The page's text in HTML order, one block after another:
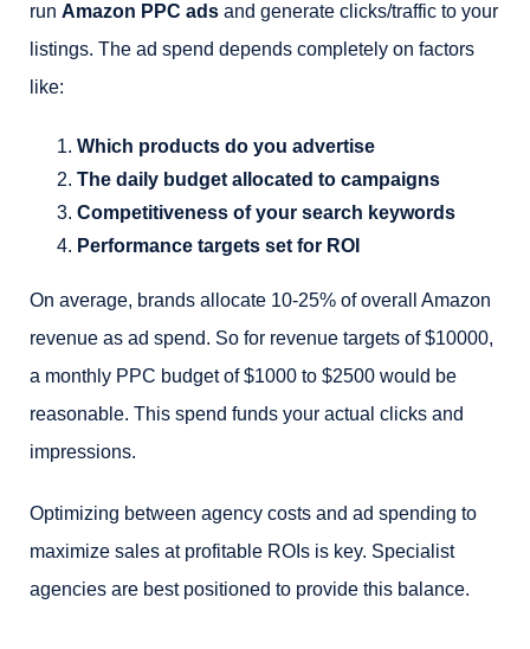
run Amazon PPC ads and generate clicks/traffic to your
listings. The ad spend depends completely on factors
like:
Which products do you advertise
The daily budget allocated to campaigns
Competitiveness of your search keywords
Performance targets set for ROI
On average, brands allocate 10-25% of overall Amazon
revenue as ad spend. So for revenue targets of $10000,
a monthly PPC budget of $1000 to $2500 would be
reasonable. This spend funds your actual clicks and
impressions.
Optimizing between agency costs and ad spending to
maximize sales at profitable ROIs is key. Specialist
agencies are best positioned to provide this balance.